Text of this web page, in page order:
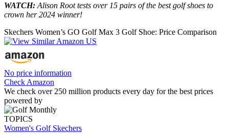
WATCH: Alison Root tests over 15 pairs of the best golf shoes to
crown her 2024 winner!
Skechers Women’s GO Golf Max 3 Golf Shoe: Price Comparison
No price information
Check Amazon
We check over 250 million products every day for the best prices
powered by
TOPICS
Women's Golf Skechers